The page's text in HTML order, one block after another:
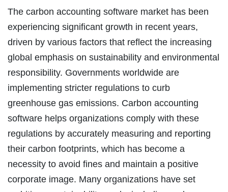
The carbon accounting software market has been
experiencing significant growth in recent years,
driven by various factors that reflect the increasing
global emphasis on sustainability and environmental
responsibility. Governments worldwide are
implementing stricter regulations to curb
greenhouse gas emissions. Carbon accounting
software helps organizations comply with these
regulations by accurately measuring and reporting
their carbon footprints, which has become a
necessity to avoid fines and maintain a positive
corporate image. Many organizations have set